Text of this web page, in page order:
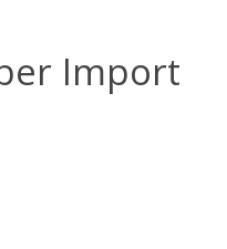
Import